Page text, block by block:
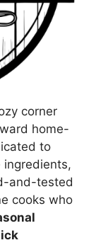
corner
home-
to
ingredients,
and-tested
cooks who